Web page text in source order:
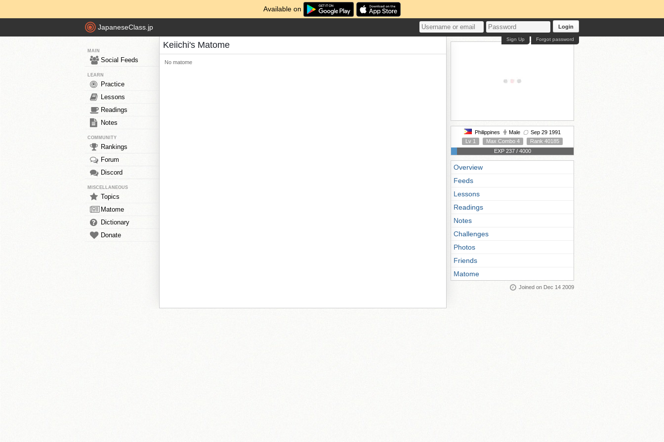
Available on
JapaneseClass.jp Login
Forgot password
Sign Up
MAIN
Social Feeds
LEARN
Practice
Lessons
Readings
Notes
COMMUNITY
Rankings
Forum
Discord
MISCELLANEOUS
Topics
Matome
Dictionary
Donate
Keiichi's Matome
No matome
Philippines Male
Sep 29 1991
Lv 1
Max Combo 4
Rank 40185
EXP 237 / 4000
Overview
Feeds
Lessons
Readings
Notes
Challenges
Photos
Friends
Matome
Joined on Dec 14 2009